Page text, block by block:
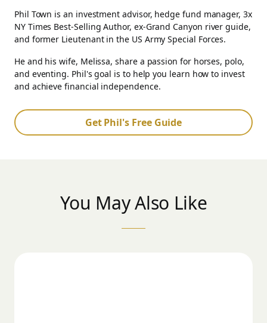
Phil Town is an investment advisor, hedge fund manager, 3x
NY Times Best-Selling Author, ex-Grand Canyon river guide,
and former Lieutenant in the US Army Special Forces.
He and his wife, Melissa, share a passion for horses, polo,
and eventing. Phil's goal is to help you learn how to invest
and achieve financial independence.
Get Phil's Free Guide
You May Also Like